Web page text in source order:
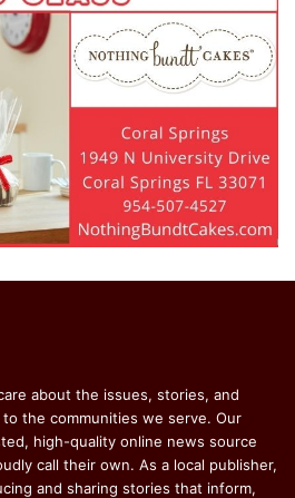
about the issues, stories, and
the communities we serve. Our
high-quality online news source
call their own. As a local publisher,
and sharing stories that inform,